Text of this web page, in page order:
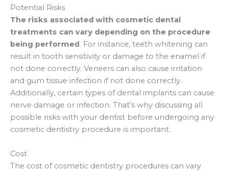
Potential Risks
The risks associated with cosmetic dental
treatments can vary depending on the procedure
being performed. For instance, teeth whitening can
result in tooth sensitivity or damage to the enamel if
not done correctly. Veneers can also cause irritation
and gum tissue infection if not done correctly.
Additionally, certain types of dental implants can cause
nerve damage or infection. That’s why discussing all
possible risks with your dentist before undergoing any
cosmetic dentistry procedure is important.
Cost
The cost of cosmetic dentistry procedures can vary